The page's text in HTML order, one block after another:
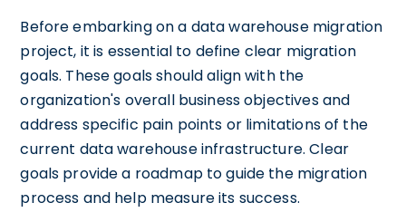
Before embarking on a data warehouse migration
project, it is essential to define clear migration
goals. These goals should align with the
organization's overall business objectives and
address specific pain points or limitations of the
current data warehouse infrastructure. Clear
goals provide a roadmap to guide the migration
process and help measure its success.